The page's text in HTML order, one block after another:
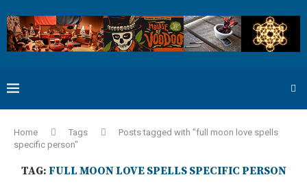
Home Tags
Posts tagged with "full moon love spells
specific person"
TAG: FULL MOON LOVE SPELLS SPECIFIC PERSON